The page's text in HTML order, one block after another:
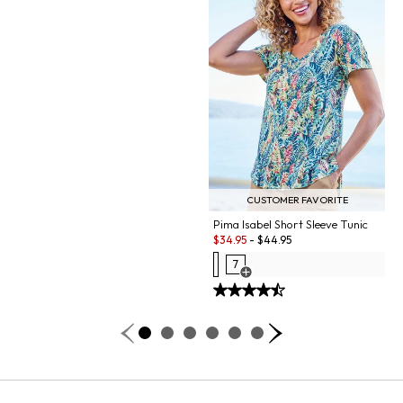
CUSTOMER FAVORITE
Pima Isabel Short Sleeve Tunic
Sale:
$34.95 - $44.95
7
Open Swatch Drawer for more